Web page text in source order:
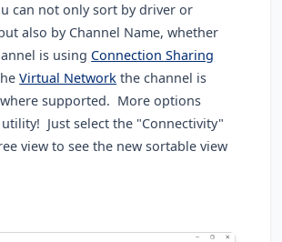
can not only sort by driver or
also by Channel Name, whether
is using Connection Sharing
Virtual Network the channel is
supported. More options
Just select the "Connectivity"
view to see the new sortable view